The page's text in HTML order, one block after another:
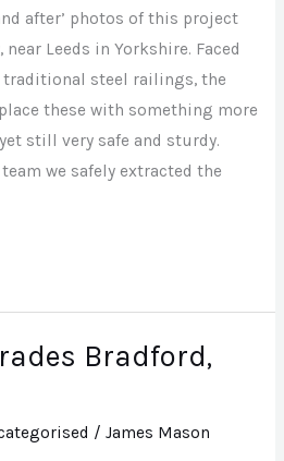
after’ photos of this project
Leeds in Yorkshire. Faced
steel railings, the
these with something more
still very safe and sturdy.
we safely extracted the
Bradford,
/ James Mason